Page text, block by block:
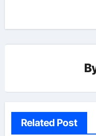
Related Post